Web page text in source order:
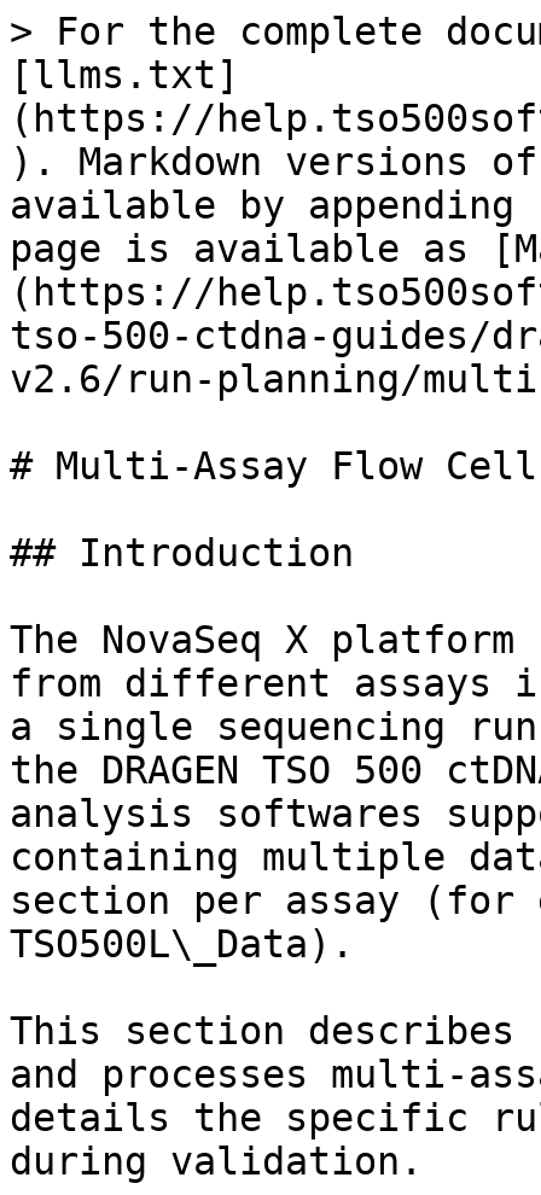
> For the complete
[llms.txt]
(https://
). Markdown versions
available by
page is available as
(https://
tso-500-ctdna-guides/
v2.6/run-planning/
# Multi-Assay Flow
## Introduction
The NovaSeq X
from different assays
a single sequencing
the DRAGEN TSO 500
analysis softwares
containing multiple
section per assay (for
TSO500L\_Data).
This section describes
and processes multi-
details the specific
during validation.